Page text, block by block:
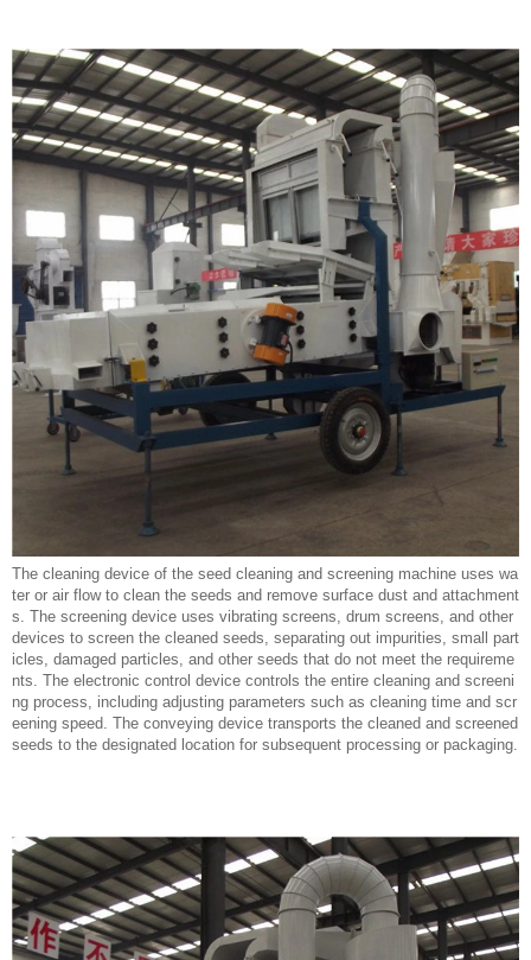
The cleaning device of the seed cleaning and screening machine uses wa
ter or air flow to clean the seeds and remove surface dust and attachment
s. The screening device uses vibrating screens, drum screens, and other
devices to screen the cleaned seeds, separating out impurities, small part
icles, damaged particles, and other seeds that do not meet the requireme
nts. The electronic control device controls the entire cleaning and screeni
ng process, including adjusting parameters such as cleaning time and scr
eening speed. The conveying device transports the cleaned and screened
seeds to the designated location for subsequent processing or packaging.